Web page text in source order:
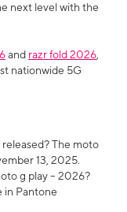
next level with the
and razr fold 2026,
nationwide 5G
The moto
13, 2025.
g play – 2026?
in Pantone